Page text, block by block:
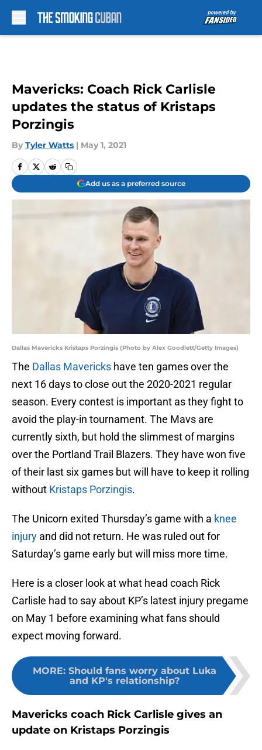
Mavericks: Coach Rick Carlisle
updates the status of Kristaps
Porzingis
By Tyler Watts | May 1, 2021
Add us as a preferred source
Dallas Mavericks Kristaps Porzingis (Photo by Alex Goodlett/Getty Images)
The Dallas Mavericks have ten games over the
next 16 days to close out the 2020-2021 regular
season. Every contest is important as they fight to
avoid the play-in tournament. The Mavs are
currently sixth, but hold the slimmest of margins
over the Portland Trail Blazers. They have won five
of their last six games but will have to keep it rolling
without Kristaps Porzingis.
The Unicorn exited Thursday’s game with a knee
injury and did not return. He was ruled out for
Saturday’s game early but will miss more time.
Here is a closer look at what head coach Rick
Carlisle had to say about KP’s latest injury pregame
on May 1 before examining what fans should
expect moving forward.
MORE: Should fans worry about Luka
and KP's relationship?
Mavericks coach Rick Carlisle gives an
update on Kristaps Porzingis